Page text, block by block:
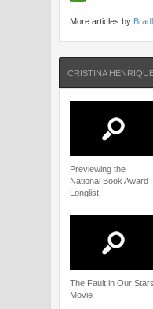
More articles by
CRISTINA
Previewing the
National Book Award
Longlist
The Fault in Our Stars
Movie